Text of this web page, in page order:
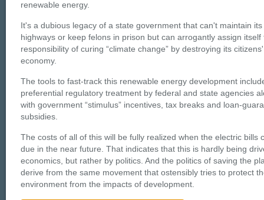
renewable energy.
It's a dubious legacy of a state government that can't maintain its
highways or keep felons in prison but can arrogantly assign itself
responsibility of curing “climate change” by destroying its citizens'
economy.
The tools to fast-track this renewable energy development
preferential regulatory treatment by federal and state agencies
with government “stimulus” incentives, tax breaks and loan-
subsidies.
The costs of all of this will be fully realized when the electric bills
due in the near future. That indicates that this is hardly being
economics, but rather by politics. And the politics of saving the
derive from the same movement that ostensibly tries to protect
environment from the impacts of development.